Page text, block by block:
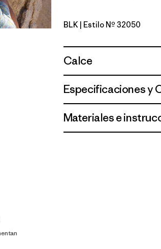
Black
BLK | Estilo Nº 32050
Calce
Especificaciones y
Materiales e